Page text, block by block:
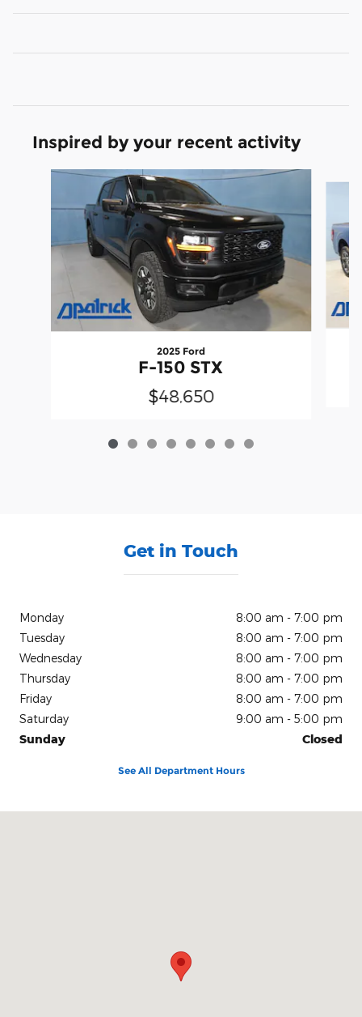
Inspired by your recent activity
Slide 1 of 8
2025 Ford
F-150 STX
$48,650
Get in Touch
Monday
8:00 am - 7:00 pm
Tuesday
8:00 am - 7:00 pm
Wednesday
8:00 am - 7:00 pm
Thursday
8:00 am - 7:00 pm
Friday
8:00 am - 7:00 pm
Saturday
9:00 am - 5:00 pm
Sunday
Closed
See All Department Hours